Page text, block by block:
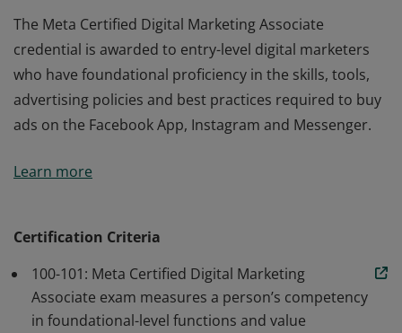
The Meta Certified Digital Marketing Associate
credential is awarded to entry-level digital marketers
who have foundational proficiency in the skills, tools,
advertising policies and best practices required to buy
ads on the Facebook App, Instagram and Messenger.
credential is awarded to entry-level digital marketers
Learn more
Certification Criteria
100-101: Meta Certified Digital Marketing
Associate exam measures a person’s competency
in foundational-level functions and value